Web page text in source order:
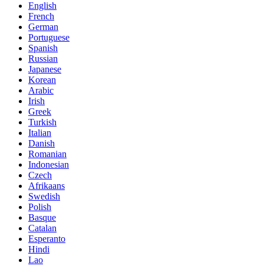
English
French
German
Portuguese
Spanish
Russian
Japanese
Korean
Arabic
Irish
Greek
Turkish
Italian
Danish
Romanian
Indonesian
Czech
Afrikaans
Swedish
Polish
Basque
Catalan
Esperanto
Hindi
Lao